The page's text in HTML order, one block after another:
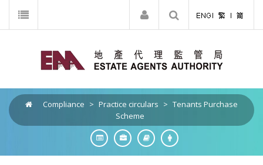
Compliance > Practice circulars > Tenants Purchase
Scheme